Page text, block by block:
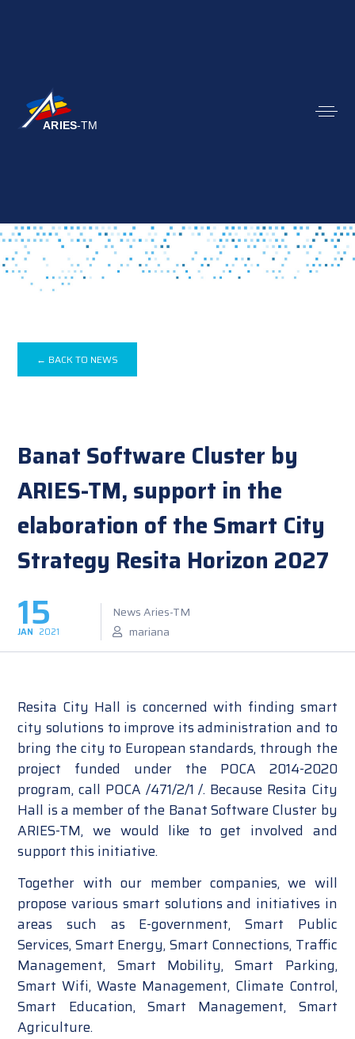
← BACK TO NEWS
Banat Software Cluster by
ARIES-TM, support in the
elaboration of the Smart City
Strategy Resita Horizon 2027
15
JAN 2021
News Aries-TM
mariana
Resita City Hall is concerned with finding smart
city solutions to improve its administration and to
bring the city to European standards, through the
project funded under the POCA 2014-2020
program, call POCA /471/2/1 /. Because Resita City
Hall is a member of the Banat Software Cluster by
ARIES-TM, we would like to get involved and
support this initiative.
Together with our member companies, we will
propose various smart solutions and initiatives in
areas such as E-government, Smart Public
Services, Smart Energy, Smart Connections, Traffic
Management, Smart Mobility, Smart Parking,
Smart Wifi, Waste Management, Climate Control,
Smart Education, Smart Management, Smart
Agriculture.